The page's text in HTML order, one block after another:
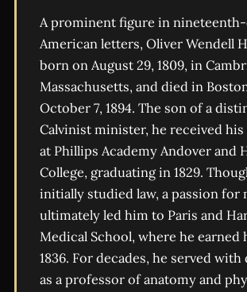
A prominent figure in
American letters, Oliver Wendell
born on August 29, 1809, in
Massachusetts, and died in
October 7, 1894. The son of a
Calvinist minister, he received
at Phillips Academy Andover and
College, graduating in 1829.
initially studied law, a passion for
ultimately led him to Paris and
Medical School, where he earned
1836. For decades, he served
as a professor of anatomy and